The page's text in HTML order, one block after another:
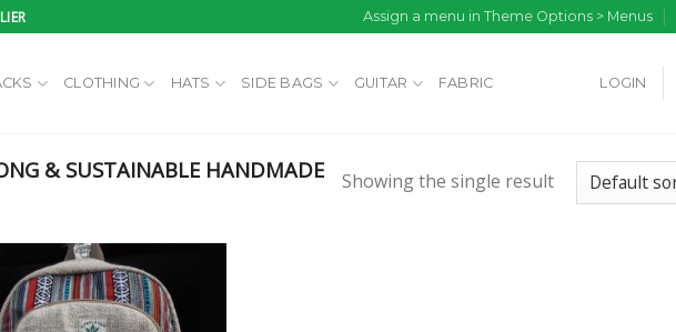
Assign a menu in Theme Options > Menus
CLOTHING HATS SIDE BAGS GUITAR FABRIC LOGIN
& SUSTAINABLE HANDMADE
Showing the single result